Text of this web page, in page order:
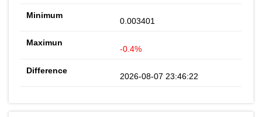
0.003401
-0.4%
2026-08-07 23:46:22